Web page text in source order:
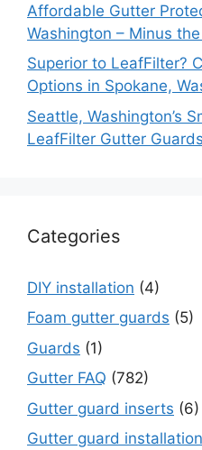
Affordable Gutter
Washington – Minus
Superior to LeafFilter?
Options in Spokane,
Seattle, Washington’s
LeafFilter Gutter Guards
Categories
DIY installation (4)
Foam gutter guards (5)
Guards (1)
Gutter FAQ (782)
Gutter guard inserts (6)
Gutter guard installation